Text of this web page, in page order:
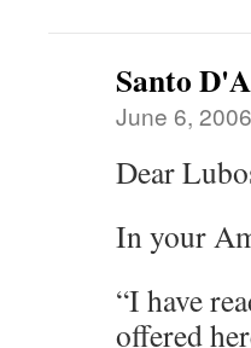
Santo
June 6,
Dear
In your
“I have
offered